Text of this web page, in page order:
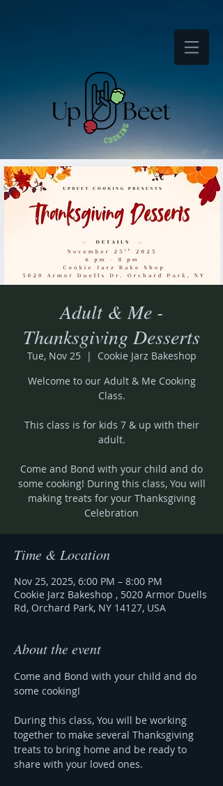
Adult & Me -
Thanksgiving Desserts
Tue, Nov 25
  |
Cookie Jarz Bakeshop
Welcome to our Adult & Me Cooking
Class.
This class is for kids 7 & up with their
adult.
Come and Bond with your child and do
some cooking! During this class, You will
making treats for your Thanksgiving
Celebration
Time & Location
Nov 25, 2025, 6:00 PM – 8:00 PM
Cookie Jarz Bakeshop , 5020 Armor Duells
Rd, Orchard Park, NY 14127, USA
About the event
Come and Bond with your child and do
some cooking!
During this class, You will be working
together to make several Thanksgiving
treats to bring home and be ready to
share with your loved ones.